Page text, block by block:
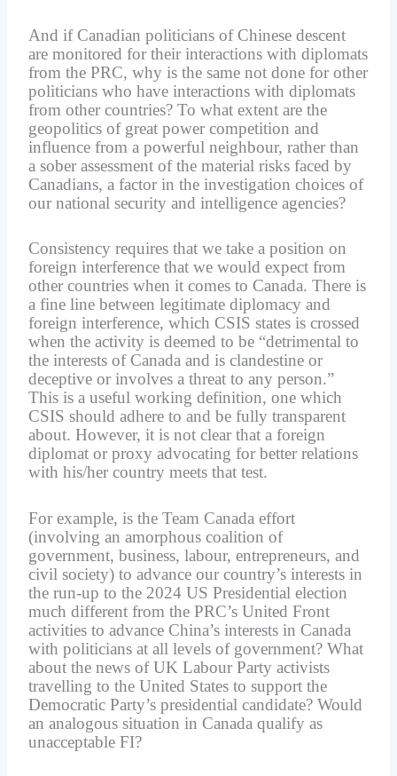
And if Canadian politicians of Chinese descent
are monitored for their interactions with diplomats
from the PRC, why is the same not done for other
politicians who have interactions with diplomats
from other countries? To what extent are the
geopolitics of great power competition and
influence from a powerful neighbour, rather than
a sober assessment of the material risks faced by
Canadians, a factor in the investigation choices of
our national security and intelligence agencies?
Consistency requires that we take a position on
foreign interference that we would expect from
other countries when it comes to Canada. There is
a fine line between legitimate diplomacy and
foreign interference, which CSIS states is crossed
when the activity is deemed to be “detrimental to
the interests of Canada and is clandestine or
deceptive or involves a threat to any person.”
This is a useful working definition, one which
CSIS should adhere to and be fully transparent
about. However, it is not clear that a foreign
diplomat or proxy advocating for better relations
with his/her country meets that test.
For example, is the Team Canada effort
(involving an amorphous coalition of
government, business, labour, entrepreneurs, and
civil society) to advance our country’s interests in
the run-up to the 2024 US Presidential election
much different from the PRC’s United Front
activities to advance China’s interests in Canada
with politicians at all levels of government? What
about the news of UK Labour Party activists
travelling to the United States to support the
Democratic Party’s presidential candidate? Would
an analogous situation in Canada qualify as
unacceptable FI?